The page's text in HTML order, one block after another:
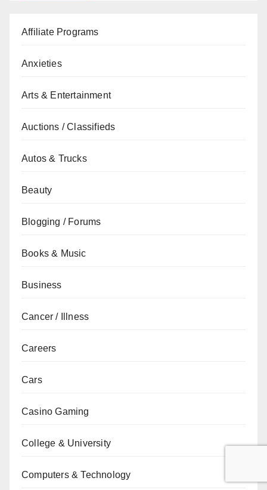
Affiliate Programs
Anxieties
Arts & Entertainment
Auctions / Classifieds
Autos & Trucks
Beauty
Blogging / Forums
Books & Music
Business
Cancer / Illness
Careers
Cars
Casino Gaming
College & University
Computers & Technology